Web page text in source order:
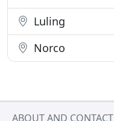
Luling
Norco
ABOUT AND CONTACT